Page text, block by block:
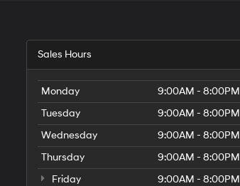
Sales Hours
Monday
9:00AM - 8:00PM
Tuesday
9:00AM - 8:00PM
Wednesday
9:00AM - 8:00PM
Thursday
9:00AM - 8:00PM
Friday
9:00AM - 8:00PM